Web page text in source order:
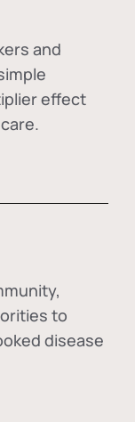
and
effect
to
disease